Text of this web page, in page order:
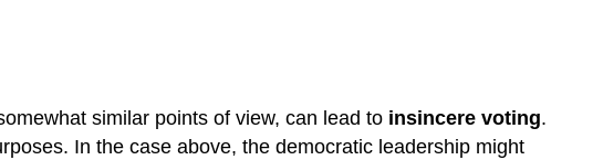
similar points of view, can lead to insincere voting.
In the case above, the democratic leadership might